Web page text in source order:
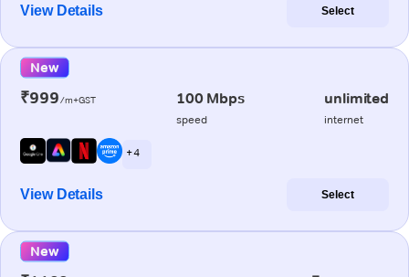
View Details Select
New
₹999/m+GST 100 Mbps
speed
unlimited
internet
+ 4
View Details Select
New